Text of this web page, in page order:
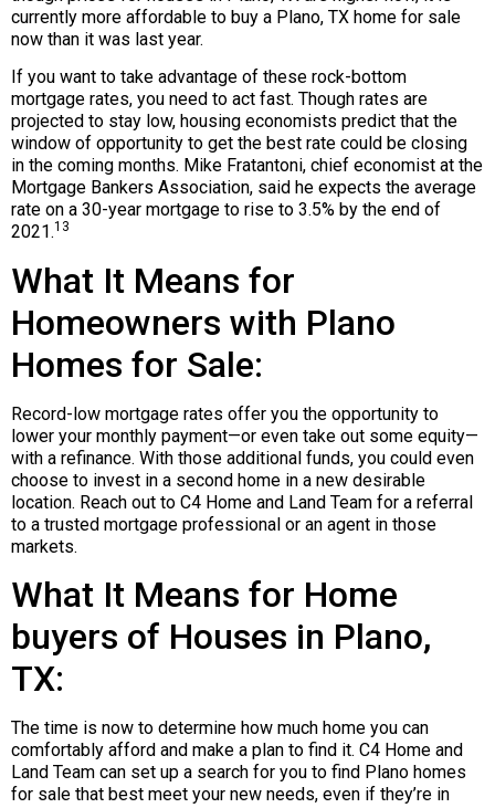
currently more affordable to buy a Plano, TX home for sale
now than it was last year.
If you want to take advantage of these rock-bottom
mortgage rates, you need to act fast. Though rates are
projected to stay low, housing economists predict that the
window of opportunity to get the best rate could be closing
in the coming months. Mike Fratantoni, chief economist at the
Mortgage Bankers Association, said he expects the average
rate on a 30-year mortgage to rise to 3.5% by the end of
2021.13
What It Means for
Homeowners with Plano
Homes for Sale:
Record-low mortgage rates offer you the opportunity to
lower your monthly payment—or even take out some equity—
with a refinance. With those additional funds, you could even
choose to invest in a second home in a new desirable
location. Reach out to C4 Home and Land Team for a referral
to a trusted mortgage professional or an agent in those
markets.
What It Means for Home
buyers of Houses in Plano,
TX:
The time is now to determine how much home you can
comfortably afford and make a plan to find it. C4 Home and
Land Team can set up a search for you to find Plano homes
for sale that best meet your new needs, even if they’re in